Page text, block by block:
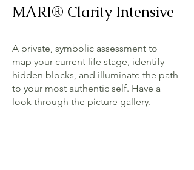
MARI® Clarity Intensive
A private, symbolic assessment to
map your current life stage, identify
hidden blocks, and illuminate the path
to your most authentic self. Have a
look through the picture gallery.